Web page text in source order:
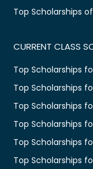
Top Scholarships
CURRENT CLASS
Top Scholarships
Top Scholarships for
Top Scholarships
Top Scholarships
Top Scholarships
Top Scholarships